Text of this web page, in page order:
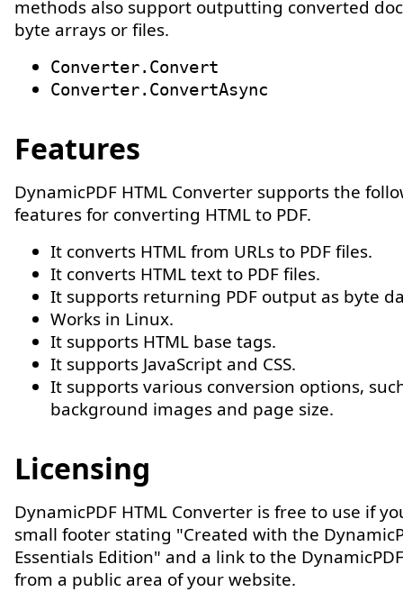
methods also support outputting converted
byte arrays or files.
Converter.Convert
Converter.ConvertAsync
Features
DynamicPDF HTML Converter supports the
features for converting HTML to PDF.
It converts HTML from URLs to PDF files.
It converts HTML text to PDF files.
It supports returning PDF output as byte
Works in Linux.
It supports HTML base tags.
It supports JavaScript and CSS.
It supports various conversion options,
background images and page size.
Licensing
DynamicPDF HTML Converter is free to use if
small footer stating "Created with the
Essentials Edition" and a link to the
from a public area of your website.